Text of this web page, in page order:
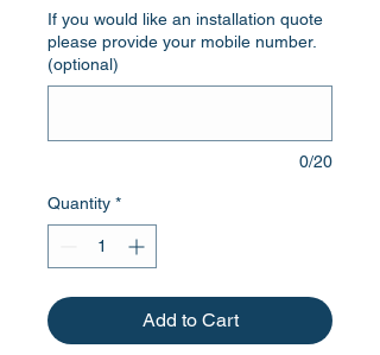
If you would like an installation quote
please provide your mobile number.
(optional)
0/20
Quantity *
Add to Cart